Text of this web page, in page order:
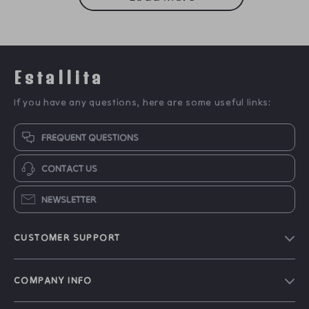
Estallita
If you have any questions, here are some useful links:
FREQUENT QUESTIONS
CONTACT US
NEWSLETTER
CUSTOMER SUPPORT
Our Story
COMPANY INFO